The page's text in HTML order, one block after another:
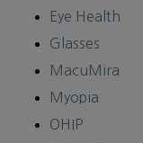
Eye Health
Glasses
MacuMira
Myopia
OHIP